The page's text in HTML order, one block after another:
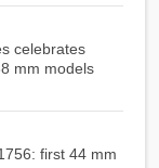
celebrates
mm models
first 44 mm